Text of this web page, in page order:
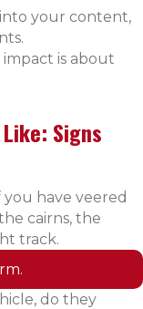
your content,
is about
Signs
have veered
cairns, the
track.
do they